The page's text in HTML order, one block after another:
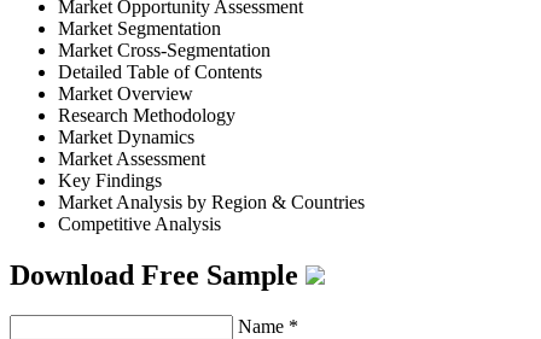
Market Opportunity Assessment
Market Segmentation
Market Cross-Segmentation
Detailed Table of Contents
Market Overview
Research Methodology
Market Dynamics
Market Assessment
Key Findings
Market Analysis by Region & Countries
Competitive Analysis
Download Free Sample
Name *